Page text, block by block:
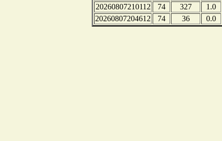
20260807210112
74 327
1.0
20260807204612
74 36 0.0